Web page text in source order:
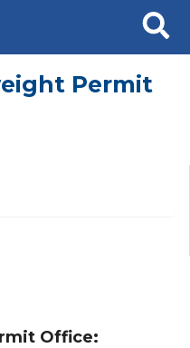
Search
Permit
Office: